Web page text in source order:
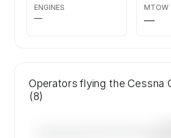
ENGINES
—
MTOW
—
Operators flying the Cessna
(8)